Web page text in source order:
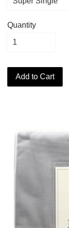
Quantity
Add to Cart